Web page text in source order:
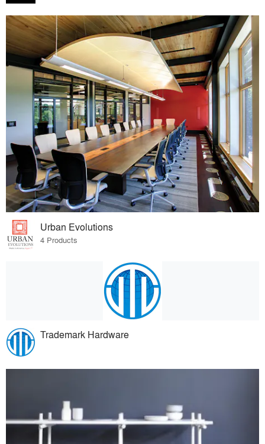
Urban Evolutions
4 Products
Trademark Hardware